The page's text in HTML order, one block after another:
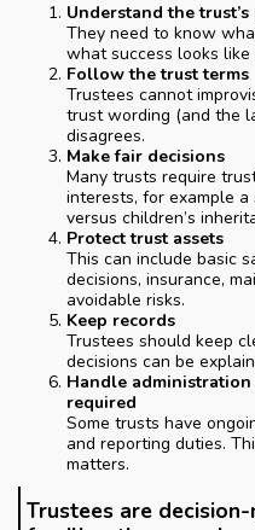
Understand the
They need to know
what success looks like
Follow the trust terms
Trustees cannot
trust wording (and the
disagrees.
Make fair decisions
Many trusts require
interests, for example a
versus children’s
Protect trust assets
This can include basic
decisions, insurance,
avoidable risks.
Keep records
Trustees should keep
decisions can be
Handle
required
Some trusts have
and reporting duties.
matters.
Trustees are